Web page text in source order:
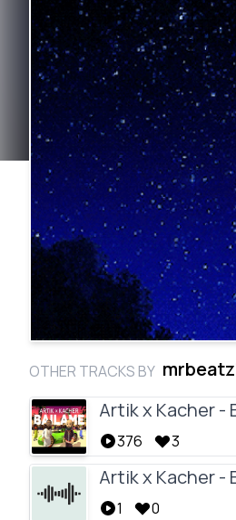
OTHER TRACKS BY
Artik x Kacher -
376 3
Artik x Kacher -
1 0